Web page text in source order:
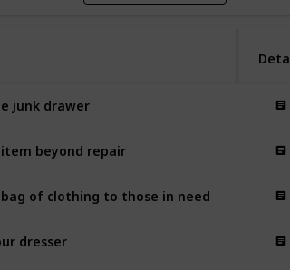
junk drawer
beyond repair
of clothing to those in need
dresser